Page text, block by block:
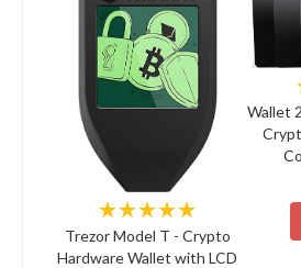
★★★★★
Trezor Model T - Crypto
Hardware Wallet with LCD
Wallet